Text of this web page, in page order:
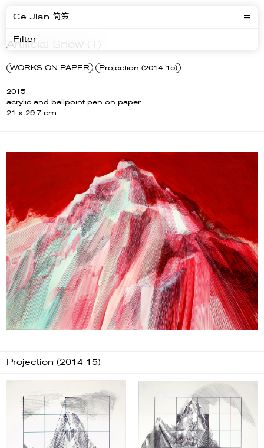
Ce Jian 简策
Filter
Artificial Snow (1)
WORKS ON PAPER Projection (2014-15)
2015
acrylic and ballpoint pen on paper
21 x 29.7 cm
Projection (2014-15)